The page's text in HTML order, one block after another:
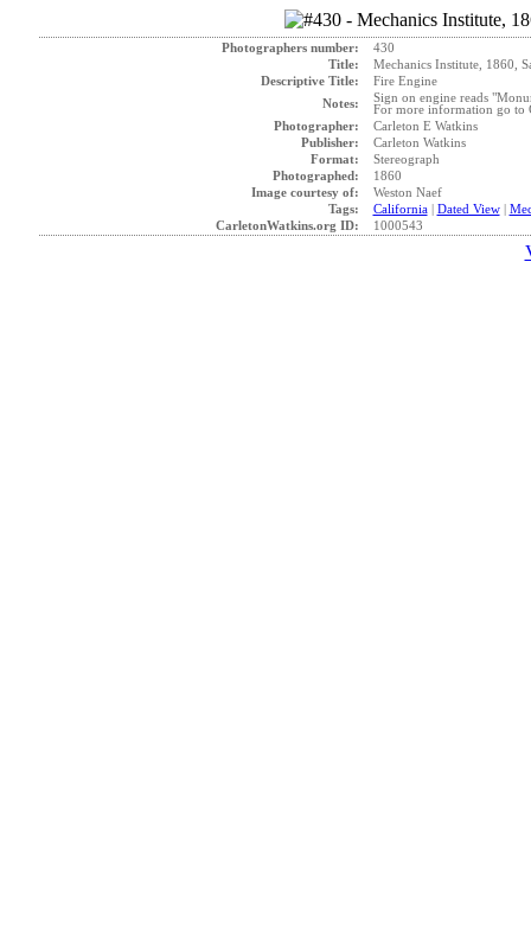
Photographers number:
430
Title:
Mechanics Institute, 1860,
Descriptive Title:
Fire Engine
Notes:
Sign on engine reads
For more information go to
Photographer:
Carleton E Watkins
Publisher:
Carleton Watkins
Format:
Stereograph
Photographed:
1860
Image courtesy of:
Weston Naef
Tags:
California| Dated View|
CarletonWatkins.org ID:
1000543